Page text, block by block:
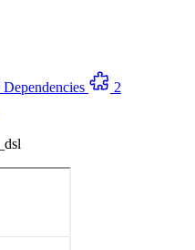
Dependencies
2